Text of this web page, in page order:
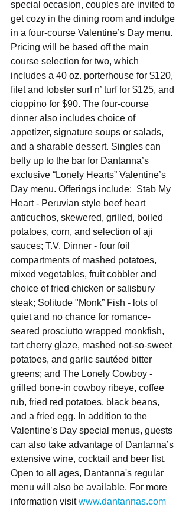
special occasion, couples are invited to
get cozy in the dining room and indulge
in a four-course Valentine’s Day menu.
Pricing will be based off the main
course selection for two, which
includes a 40 oz. porterhouse for $120,
filet and lobster surf n’ turf for $125, and
cioppino for $90. The four-course
dinner also includes choice of
appetizer, signature soups or salads,
and a sharable dessert. Singles can
belly up to the bar for Dantanna’s
exclusive “Lonely Hearts” Valentine’s
Day menu. Offerings include:  Stab My
Heart - Peruvian style beef heart
anticuchos, skewered, grilled, boiled
potatoes, corn, and selection of aji
sauces; T.V. Dinner - four foil
compartments of mashed potatoes,
mixed vegetables, fruit cobbler and
choice of fried chicken or salisbury
steak; Solitude "Monk” Fish - lots of
quiet and no chance for romance-
seared prosciutto wrapped monkfish,
tart cherry glaze, mashed not-so-sweet
potatoes, and garlic sautéed bitter
greens; and The Lonely Cowboy -
grilled bone-in cowboy ribeye, coffee
rub, fried red potatoes, black beans,
and a fried egg. In addition to the
Valentine’s Day special menus, guests
can also take advantage of Dantanna’s
extensive wine, cocktail and beer list.
Open to all ages, Dantanna's regular
menu will also be available. For more
information visit www.dantannas.com